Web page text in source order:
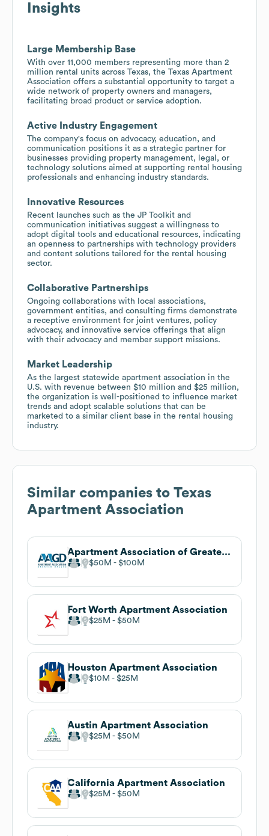
Insights
Large Membership Base
With over 11,000 members representing more than 2
million rental units across Texas, the Texas Apartment
Association offers a substantial opportunity to target a
wide network of property owners and managers,
facilitating broad product or service adoption.
Active Industry Engagement
The company's focus on advocacy, education, and
communication positions it as a strategic partner for
businesses providing property management, legal, or
technology solutions aimed at supporting rental housing
professionals and enhancing industry standards.
Innovative Resources
Recent launches such as the JP Toolkit and
communication initiatives suggest a willingness to
adopt digital tools and educational resources, indicating
an openness to partnerships with technology providers
and content solutions tailored for the rental housing
sector.
Collaborative Partnerships
Ongoing collaborations with local associations,
government entities, and consulting firms demonstrate
a receptive environment for joint ventures, policy
advocacy, and innovative service offerings that align
with their advocacy and member support missions.
Market Leadership
As the largest statewide apartment association in the
U.S. with revenue between $10 million and $25 million,
the organization is well-positioned to influence market
trends and adopt scalable solutions that can be
marketed to a similar client base in the rental housing
industry.
Similar companies to Texas
Apartment Association
Apartment Association of Greater Dallas
$50M $100M
Fort Worth Apartment Association
$25M $50M
Houston Apartment Association
$10M $25M
Austin Apartment Association
$25M $50M
California Apartment Association
$25M $50M